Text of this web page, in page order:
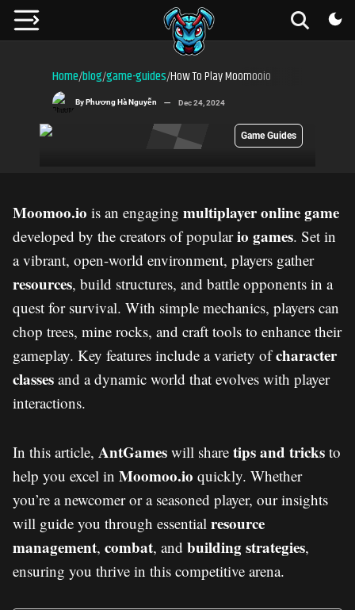
Home/blog/game-guides/How To Play Moomooio
Game Guides
By Phương Hà Nguyễn Dec 24, 2024
Moomoo.io is an engaging multiplayer online game
developed by the creators of populario games. Set in
a vibrant, open-world environment, players gather
resources, build structures, and battle opponents in a
quest for survival. With simple mechanics, players can
chop trees, mine rocks, and craft tools to enhance their
gameplay. Key features include a variety ofcharacter
classes and a dynamic world that evolves with player
interactions.
In this article, AntGames will share tips and tricks to
help you excel in Moomoo.io quickly. Whether
you’re a newcomer or a seasoned player, our insights
will guide you through essential resource
management, combat, and building strategies,
ensuring you thrive in this competitive arena.